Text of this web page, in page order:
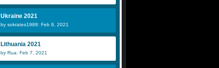
Ukraine 2021
by sokrates1988: Feb 8, 2021
Lithuania 2021
by Rua: Feb 7, 2021